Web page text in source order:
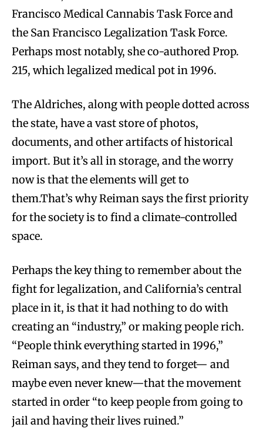
Francisco Medical Cannabis Task Force and
the San Francisco Legalization Task Force.
Perhaps most notably, she co-authored Prop.
215, which legalized medical pot in 1996.
The Aldriches, along with people dotted across
the state, have a vast store of photos,
documents, and other artifacts of historical
import. But it’s all in storage, and the worry
now is that the elements will get to
them.That’s why Reiman says the first priority
for the society is to find a climate-controlled
space.
Perhaps the key thing to remember about the
fight for legalization, and California’s central
place in it, is that it had nothing to do with
creating an “industry,” or making people rich.
“People think everything started in 1996,”
Reiman says, and they tend to forget— and
maybe even never knew—that the movement
started in order “to keep people from going to
jail and having their lives ruined.”